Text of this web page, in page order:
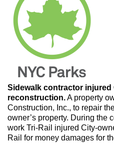
Max Politics Podcast
CityLand Sponsors
Sidewalk contractor
reconstruction.A property
Construction, Inc., to repair
owner’s property. During the
work Tri-Rail injured City-
Rail for money damages for